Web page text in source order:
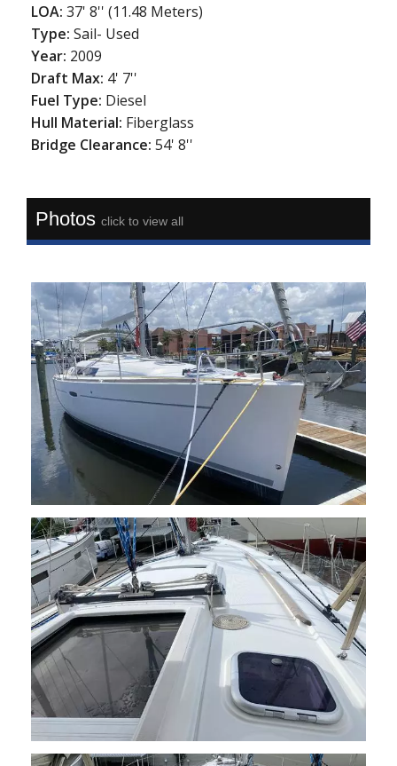
LOA:37' 8'' (11.48 Meters)
Type:Sail- Used
Year: 2009
Draft Max: 4' 7''
Fuel Type: Diesel
Hull Material: Fiberglass
Bridge Clearance:54' 8''
Photosclick to view all